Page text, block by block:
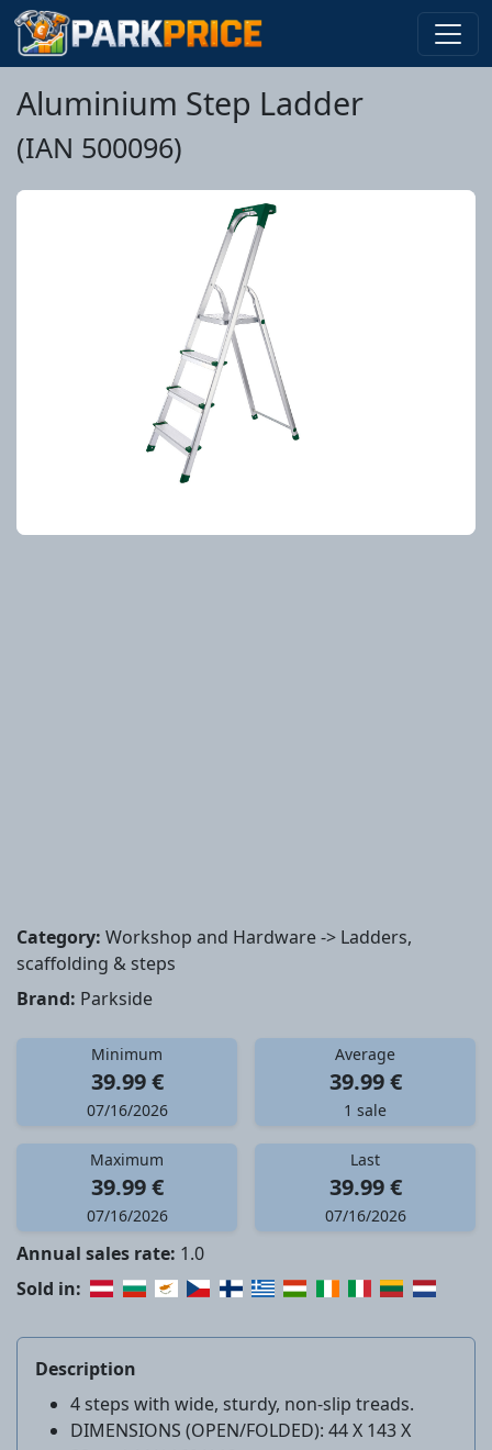
Aluminium Step Ladder
(IAN 500096)
Category: Workshop and Hardware -> Ladders,
scaffolding & steps
Brand: Parkside
Minimum
39.99 €
07/16/2026
Average
39.99 €
1 sale
Maximum
39.99 €
07/16/2026
Last
39.99 €
07/16/2026
Annual sales rate: 1.0
Sold in:
Description
4 steps with wide, sturdy, non-slip treads.
DIMENSIONS (OPEN/FOLDED): 44 X 143 X